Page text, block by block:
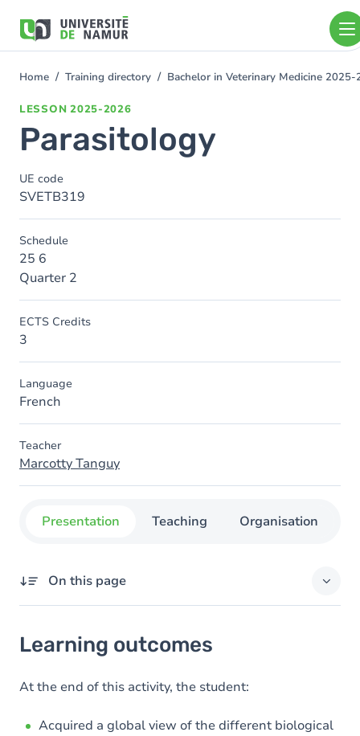
main
You
Home Training directory Bachelor in Veterinary Medicine 2025-
LESSON 2025-2026
Parasitology
UE code
SVETB319
Schedule
25 6
Quarter 2
ECTS Credits
3
Language
French
Teacher
Marcotty Tanguy
Presentation Teaching Organisation
On this page
Goals
Content
Table of contents
Learning outcomes
At the end of this activity, the student:
Acquired a global view of the different biological